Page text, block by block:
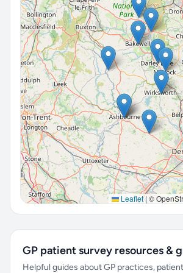
Leaflet | ©
GP patient survey resources &
Helpful guides about GP practices,